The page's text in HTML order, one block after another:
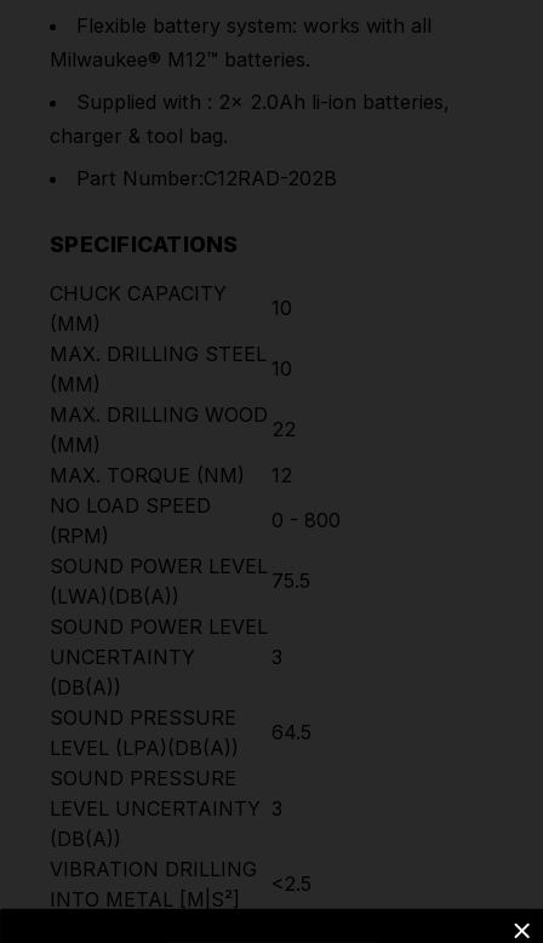
Flexible battery system: works with all
Milwaukee® M12™ batteries.
Supplied with : 2x 2.0Ah li-ion batteries,
charger & tool bag.
Part Number:C12RAD-202B
SPECIFICATIONS
CHUCK CAPACITY
(MM)
10
MAX. DRILLING STEEL
(MM)
10
MAX. DRILLING WOOD
(MM)
22
MAX. TORQUE (NM)
12
NO LOAD SPEED
(RPM)
0 - 800
SOUND POWER LEVEL
(LWA)(DB(A))
75.5
SOUND POWER LEVEL
UNCERTAINTY
(DB(A))
3
SOUND PRESSURE
LEVEL (LPA)(DB(A))
64.5
SOUND PRESSURE
LEVEL UNCERTAINTY
(DB(A))
3
VIBRATION DRILLING
INTO METAL [M|S²]
<2.5